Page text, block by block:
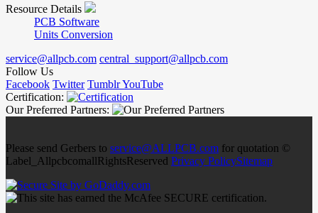
Resource Details
PCB Software
Units Conversion
service@allpcb.com central_support@allpcb.com
Follow Us
Facebook Twitter TumblrYouTube
Certification:
Our Preferred Partners:
Please send Gerbers to service@ALLPCB.com for quotation ©
Label_AllpcbcomallRightsReserved Privacy PolicySitemap